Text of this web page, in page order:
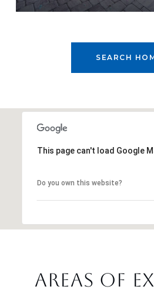
SEARCH
This page can't load Google
Do you own this website?
AREAS OF